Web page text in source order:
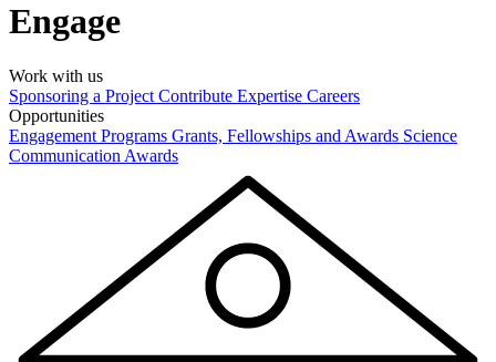
Engage
Work with us
Sponsoring a Project Contribute Expertise Careers
Opportunities
Engagement Programs Grants, Fellowships and Awards Science
Communication Awards